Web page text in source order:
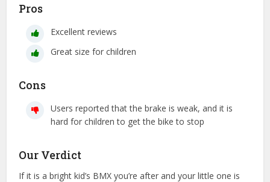
Pros
Excellent reviews
Great size for children
Cons
Users reported that the brake is weak, and it is
hard for children to get the bike to stop
Our Verdict
If it is a bright kid’s BMX you’re after and your little one is